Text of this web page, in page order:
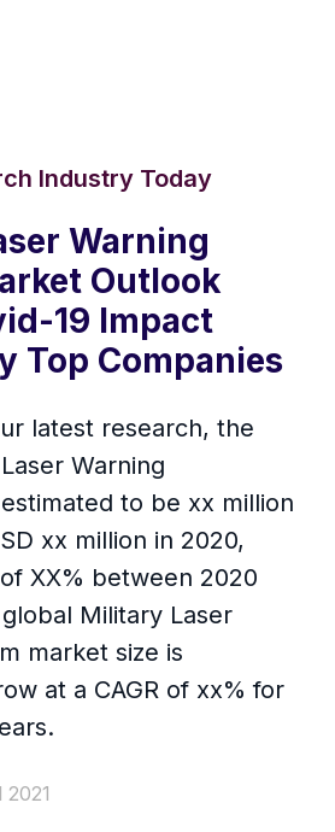
Industry Today
Warning
Outlook
19 Impact
Top Companies
latest research, the
Warning
to be xx million
xx million in 2020,
XX% between 2020
Military Laser
market size is
at a CAGR of xx% for